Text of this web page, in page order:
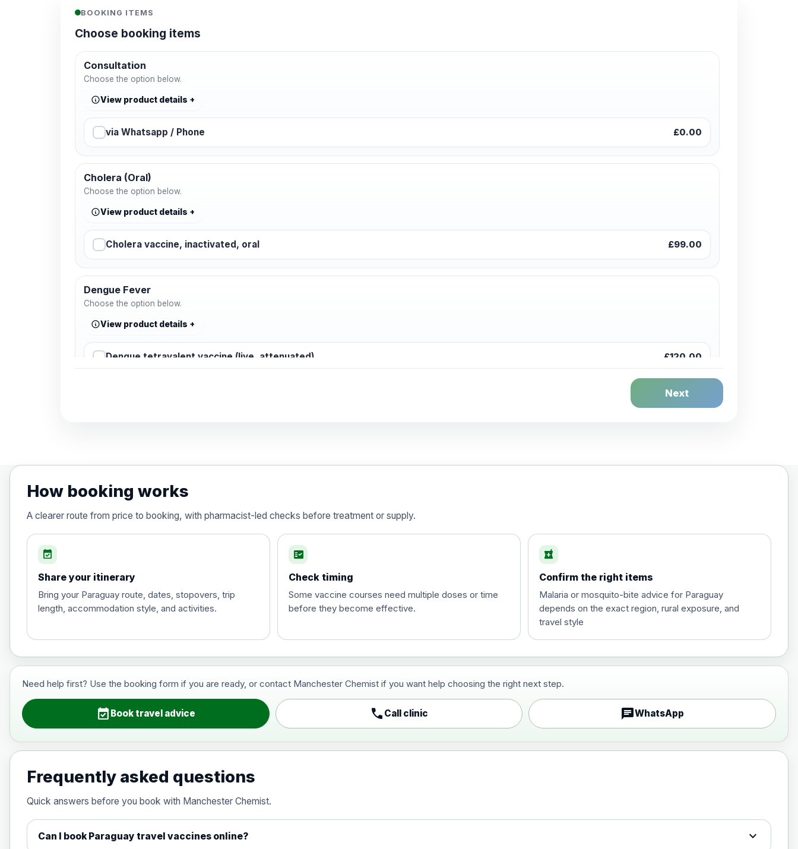
BOOKING ITEMS
Choose booking items
Consultation
Choose the option below.
View product details
via Whatsapp / Phone £0.00
Cholera (Oral)
Choose the option below.
View product details
Cholera vaccine, inactivated, oral £99.00
Dengue Fever
Choose the option below.
View product details
Dengue tetravalent vaccine (live, attenuated) £120.00
Diphtheria, tetanus and poliomyelitis vaccine , inactivated £20.00
Hepatitis A
Hepatitis A
Choose the option below.
View product details
Choose the option below.
View product details
Japanese encephalitis vaccine, inactivated, adsorbed
Next
How booking works
A clearer route from price to booking, with pharmacist-led checks before treatment or supply.
event_available
Share your itinerary
Bring your Paraguay route, dates, stopovers, trip
length, accommodation style, and activities.
fact_check
Check timing
Some vaccine courses need multiple doses or time
before they become effective.
local_pharmacy
Confirm the right items
Malaria or mosquito-bite advice for Paraguay
depends on the exact region, rural exposure, and
travel style
Need help first? Use the booking form if you are ready, or contact Manchester Chemist if you want help choosing the right next step.
event_available Book travel advice call Call clinic chatWhatsApp
Frequently asked questions
Quick answers before you book with Manchester Chemist.
Can I book Paraguay travel vaccines online? expand_more